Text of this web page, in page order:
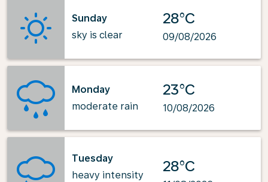
Sunday
sky is clear
28°C
09/08/2026
Monday
moderate rain
23°C
10/08/2026
Tuesday
heavy intensity
28°C